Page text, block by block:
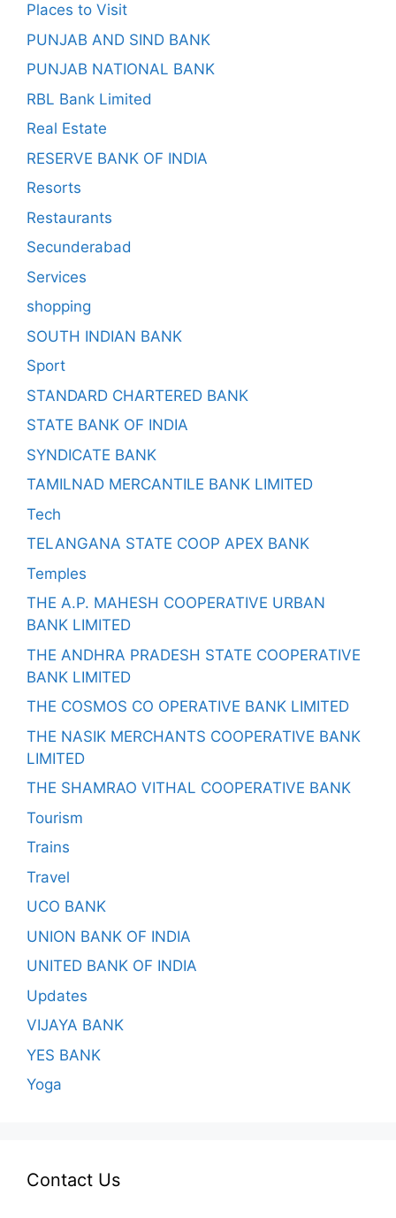
Places to Visit
PUNJAB AND SIND BANK
PUNJAB NATIONAL BANK
RBL Bank Limited
Real Estate
RESERVE BANK OF INDIA
Resorts
Restaurants
Secunderabad
Services
shopping
SOUTH INDIAN BANK
Sport
STANDARD CHARTERED BANK
STATE BANK OF INDIA
SYNDICATE BANK
TAMILNAD MERCANTILE BANK LIMITED
Tech
TELANGANA STATE COOP APEX BANK
Temples
THE A.P. MAHESH COOPERATIVE URBAN
BANK LIMITED
THE ANDHRA PRADESH STATE COOPERATIVE
BANK LIMITED
THE COSMOS CO OPERATIVE BANK LIMITED
THE NASIK MERCHANTS COOPERATIVE BANK
LIMITED
THE SHAMRAO VITHAL COOPERATIVE BANK
Tourism
Trains
Travel
UCO BANK
UNION BANK OF INDIA
UNITED BANK OF INDIA
Updates
VIJAYA BANK
YES BANK
Yoga
Contact Us